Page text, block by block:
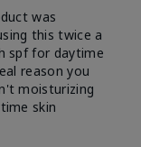
was
this twice a
spf for daytime
reason you
moisturizing
skin